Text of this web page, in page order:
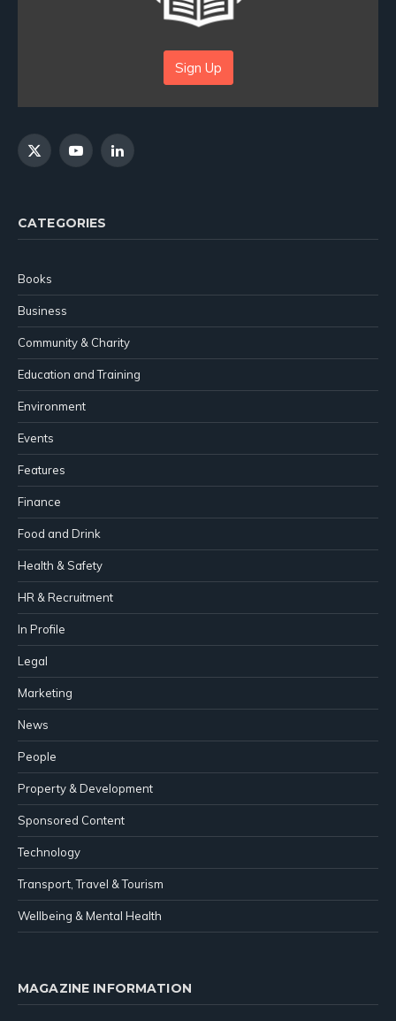
Sign Up
X
YouTubeLinkedIn
CATEGORIES
Books
Business
Community & Charity
Education and Training
Environment
Events
Features
Finance
Food and Drink
Health & Safety
HR & Recruitment
In Profile
Legal
Marketing
News
People
Property & Development
Sponsored Content
Technology
Transport, Travel & Tourism
Wellbeing & Mental Health
MAGAZINE INFORMATION